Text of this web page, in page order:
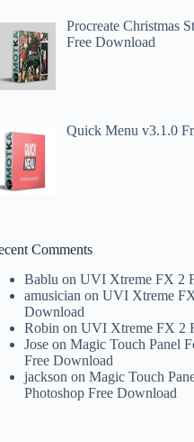
Procreate Christmas
Free Download
Quick Menu v3.1.0
Comments
Bablu onUVI Xtreme FX 2
amusician onUVI Xtreme
Download
Robin onUVI Xtreme FX 2
Jose onMagic Touch Panel
Free Download
jackson onMagic Touch
Photoshop Free Download